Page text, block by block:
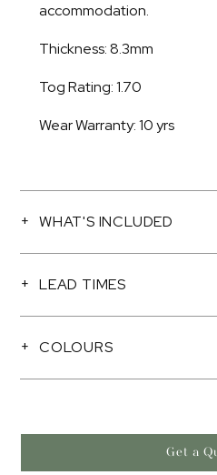
accommodation.
Thickness: 8.3mm
Tog Rating: 1.70
Wear Warranty: 10 yrs
WHAT'S INCLUDED
LEAD TIMES
COLOURS
Get a